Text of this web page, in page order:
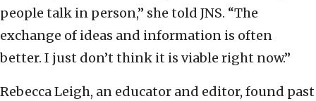
people talk in person,” she told JNS. “The
exchange of ideas and information is often
better. I just don’t think it is viable right now.”
Rebecca Leigh, an educator and editor, found past